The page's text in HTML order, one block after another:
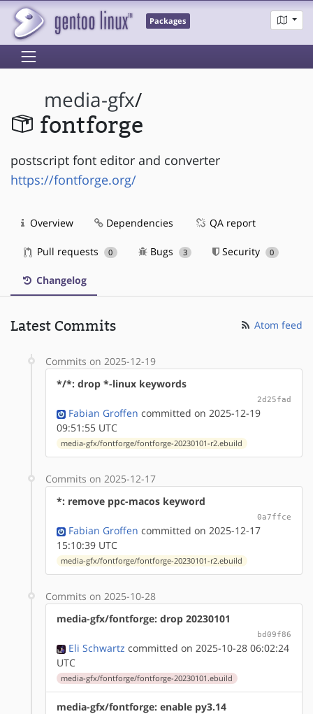
Packages
media-gfx/
fontforge
postscript font editor and converter
https://fontforge.org/
Overview Dependencies QA report
Pull requests 0 Bugs 3 Security 0
Changelog
Latest Commits Atom feed
Commits on 2025-12-19
*/*: drop *-linux keywords
2d25fad
Fabian Groffen committed on 2025-12-19
09:51:55 UTC
media-gfx/fontforge/fontforge-20230101-r2.ebuild
Commits on 2025-12-17
*: remove ppc-macos keyword
0a7ffce
Fabian Groffen committed on 2025-12-17
15:10:39 UTC
media-gfx/fontforge/fontforge-20230101-r2.ebuild
Commits on 2025-10-28
media-gfx/fontforge: drop 20230101
bd09f86
Eli Schwartz committed on 2025-10-28 06:02:24
UTC
media-gfx/fontforge/fontforge-20230101.ebuild
media-gfx/fontforge: enable py3.14